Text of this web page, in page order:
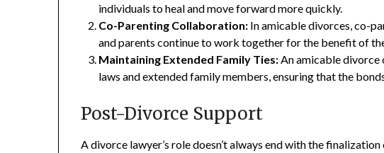
individuals to heal and move forward more quickly.
Co-Parenting Collaboration: In amicable divorces, co-
and parents continue to work together for the benefit of
Maintaining Extended Family Ties: An amicable divorce
laws and extended family members, ensuring that the
Post-Divorce Support
A divorce lawyer’s role doesn’t always end with the